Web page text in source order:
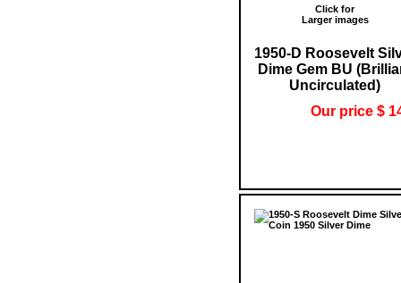
Click for
Larger images
1950-D Roosevelt
Dime Gem BU
Uncirculated)
Our price $